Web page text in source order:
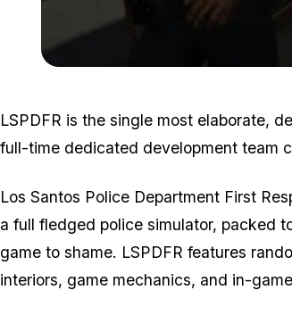
LSPDFR is the single most elaborate,
full-time dedicated development team
Los Santos Police Department First
a full fledged police simulator, packed
game to shame. LSPDFR features
interiors, game mechanics, and in-